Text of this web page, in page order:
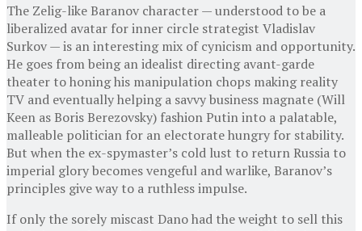
The Zelig-like Baranov character — understood to be a
liberalized avatar for inner circle strategist Vladislav
Surkov — is an interesting mix of cynicism and opportunity.
He goes from being an idealist directing avant-garde
theater to honing his manipulation chops making reality
TV and eventually helping a savvy business magnate (Will
Keen as Boris Berezovsky) fashion Putin into a palatable,
malleable politician for an electorate hungry for stability.
But when the ex-spymaster’s cold lust to return Russia to
imperial glory becomes vengeful and warlike, Baranov’s
principles give way to a ruthless impulse.
If only the sorely miscast Dano had the weight to sell this